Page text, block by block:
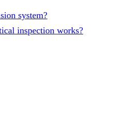
system?
inspection works?